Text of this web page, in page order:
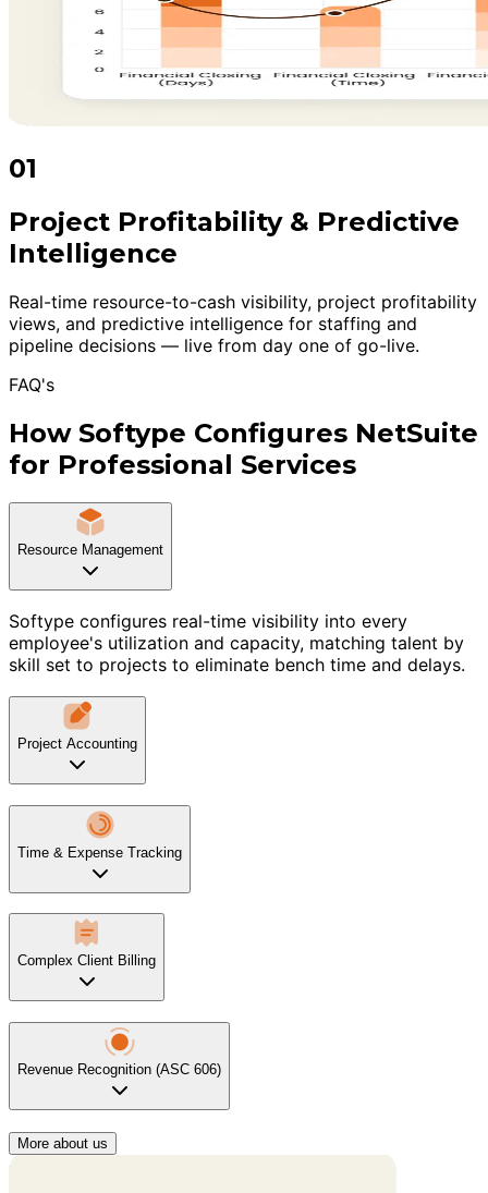
01
Project Profitability & Predictive
Intelligence
Real-time resource-to-cash visibility, project profitability
views, and predictive intelligence for staffing and
pipeline decisions — live from day one of go-live.
FAQ's
How Softype Configures NetSuite
for Professional Services
Resource Management
Softype configures real-time visibility into every
employee's utilization and capacity, matching talent by
skill set to projects to eliminate bench time and delays.
Project Accounting
Time & Expense Tracking
Complex Client Billing
Revenue Recognition (ASC 606)
More about us